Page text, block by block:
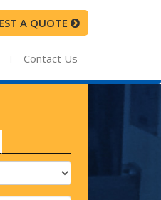
A QUOTE
I Contact Us